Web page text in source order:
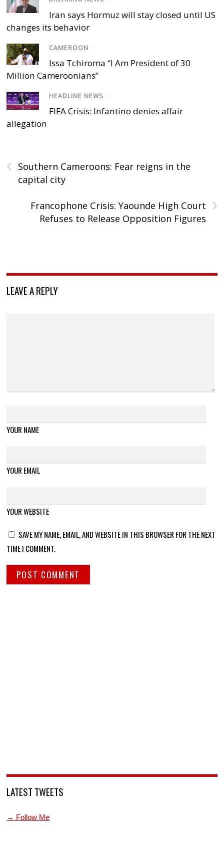
Iran says Hormuz will stay closed until US
changes its behavior
CAMEROON /
Issa Tchiroma “I Am President of 30
Million Cameroonians”
HEADLINE NEWS /
FIFA Crisis: Infantino denies affair
allegation
‹
Southern Cameroons: Fear reigns in the
capital city
›
Francophone Crisis: Yaounde High Court
Refuses to Release Opposition Figures
LEAVE A REPLY
YOUR NAME
YOUR EMAIL
YOUR WEBSITE
SAVE MY NAME, EMAIL, AND WEBSITE IN THIS BROWSER FOR THE NEXT
TIME I COMMENT.
LATEST TWEETS
→ Follow Me